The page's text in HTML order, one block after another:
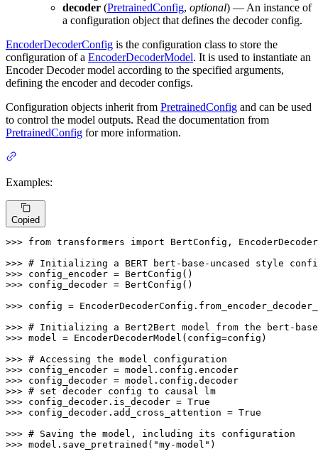
decoder (PretrainedConfig, optional) — An instance of
a configuration object that defines the decoder config.
EncoderDecoderConfig is the configuration class to store the
configuration of a EncoderDecoderModel. It is used to instantiate an
Encoder Decoder model according to the specified arguments,
defining the encoder and decoder configs.
Configuration objects inherit from PretrainedConfig and can be used
to control the model outputs. Read the documentation from
PretrainedConfig for more information.
Examples:
Copied
>>> from transformers import BertConfig,
>>> # Initializing a BERT bert-base-uncased style
>>>
>>> config_decoder = BertConfig()
>>> config =
>>> # Initializing a Bert2Bert model from the bert-
>>> model = EncoderDecoderModel(config=config)
>>> # Accessing the model configuration
>>>
>>>
>>> # set decoder config to causal lm
>>> config_decoder.is_decoder = True
>>> config_decoder.add_cross_attention = True
>>> # Saving the model, including its configuration
>>> model.save_pretrained( "my-model" )